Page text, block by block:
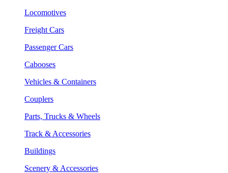
Locomotives
Freight Cars
Passenger Cars
Cabooses
Vehicles & Containers
Couplers
Parts, Trucks & Wheels
Track & Accessories
Buildings
Scenery & Accessories